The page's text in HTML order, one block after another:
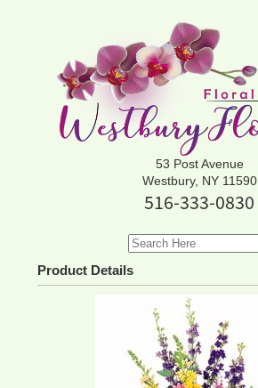
53 Post Avenue
Westbury, NY 11590
516-333-0830
Product Details